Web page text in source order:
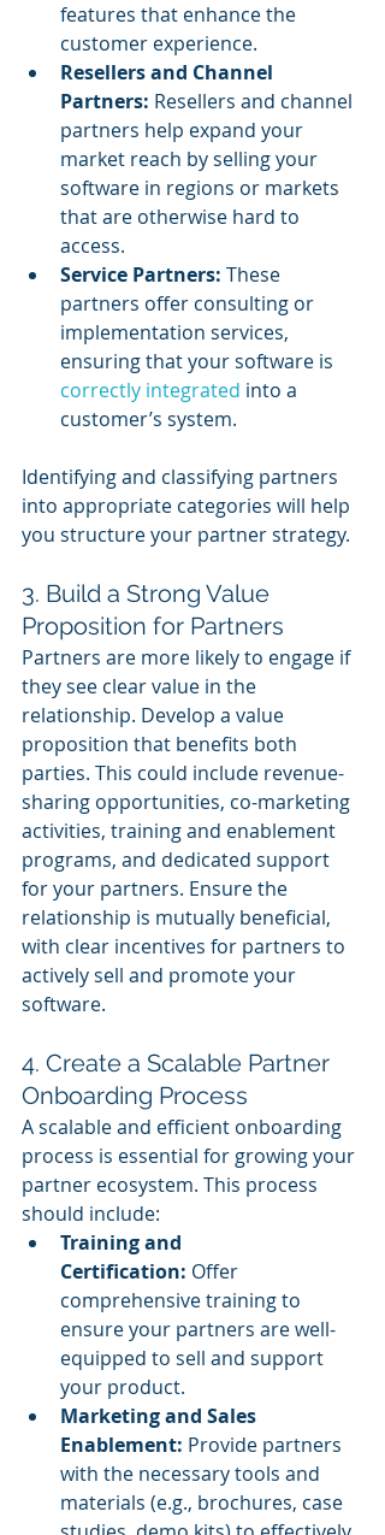
features that enhance the
customer experience.
Resellers and Channel
Partners: Resellers and channel
partners help expand your
market reach by selling your
software in regions or markets
that are otherwise hard to
access.
Service Partners: These
partners offer consulting or
implementation services,
ensuring that your software is
correctly integrated into a
customer’s system.
Identifying and classifying partners
into appropriate categories will help
you structure your partner strategy.
3. Build a Strong Value
Proposition for Partners
Partners are more likely to engage if
they see clear value in the
relationship. Develop a value
proposition that benefits both
parties. This could include revenue-
sharing opportunities, co-marketing
activities, training and enablement
programs, and dedicated support
for your partners. Ensure the
relationship is mutually beneficial,
with clear incentives for partners to
actively sell and promote your
software.
4. Create a Scalable Partner
Onboarding Process
A scalable and efficient onboarding
process is essential for growing your
partner ecosystem. This process
should include:
Training and
Certification: Offer
comprehensive training to
ensure your partners are well-
equipped to sell and support
your product.
Marketing and Sales
Enablement: Provide partners
with the necessary tools and
materials (e.g., brochures, case